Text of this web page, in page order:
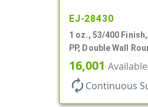
EJ-28430
1 oz., 53/400
PP, Double Wall
Base, HDPE Inner
16,001 Available
autorenew Continuous